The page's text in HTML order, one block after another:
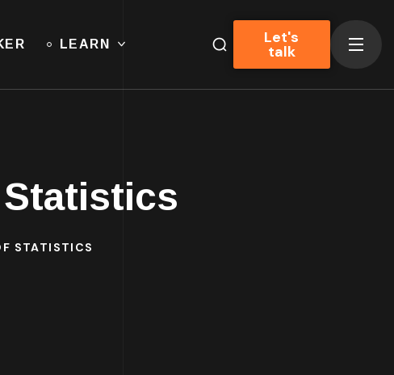
LEARN Let's
talk
Statistics
STATISTICS